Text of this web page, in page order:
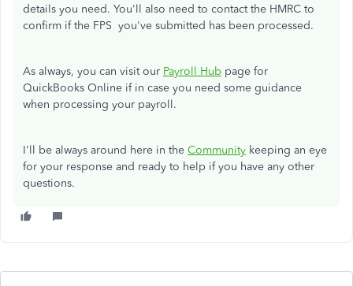
details you need. You'll also need to contact the HMRC to
confirm if the FPS you've submitted has been processed.
As always, you can visit our Payroll Hub page for
QuickBooks Online if in case you need some guidance
when processing your payroll.
I'll be always around here in the Community keeping an eye
for your response and ready to help if you have any other
questions.